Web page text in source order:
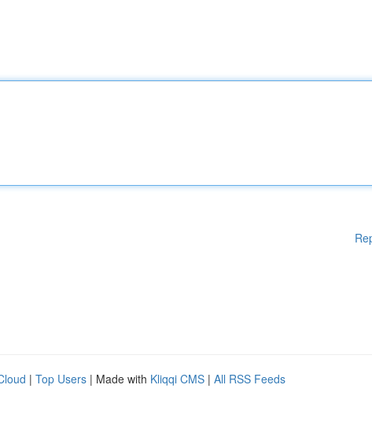
| Top Users | Made with Kliqqi CMS | All RSS Feeds